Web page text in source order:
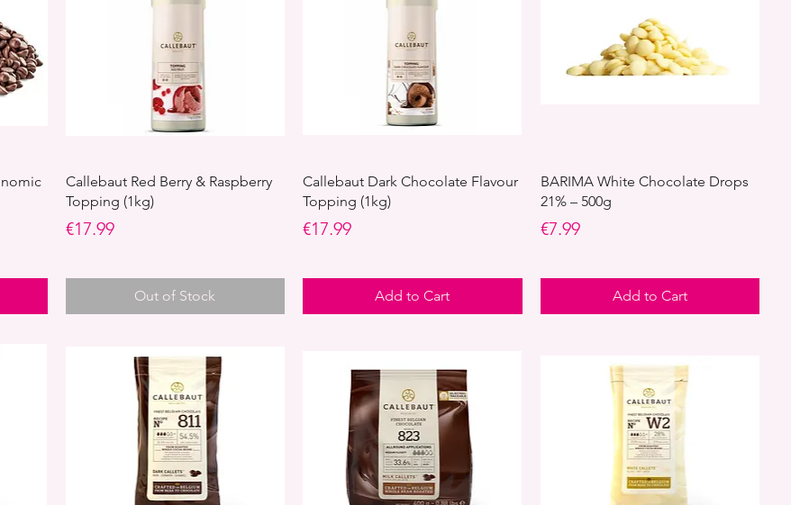
Callebaut Red Berry & Raspberry
Topping (1kg)
Price
€17.99
Out of Stock
Callebaut Dark Chocolate Flavour
Topping (1kg)
Price
€17.99
Add to Cart
BARIMA White Chocolate Drops
21% – 500g
Price
€7.99
Add to Cart